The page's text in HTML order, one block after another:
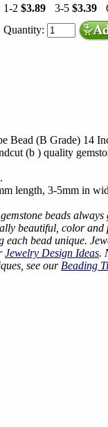
1-2 $3.89 3-5 $3.39
Quantity:
Bead (B Grade) 14
(b ) quality
length, 3-5mm in
beads always
beautiful, color
each bead unique.
Jewelry Design Ideas.
see our Beading